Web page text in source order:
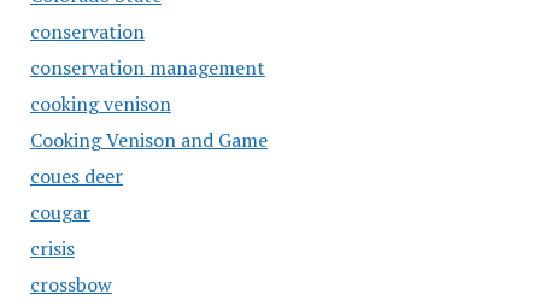
conservation
conservation management
cooking venison
Cooking Venison and Game
coues deer
cougar
crisis
crossbow